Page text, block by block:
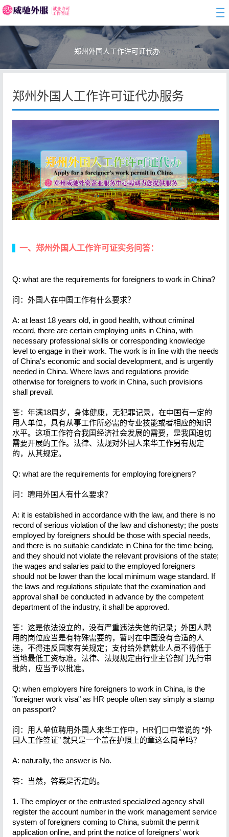
郑州外国人工作许可证代办
郑州外国人工作许可证代办服务
一、郑州外国人工作许可证实务问答：
Q: what are the requirements for foreigners to work in China?
问：外国人在中国工作有什么要求？
A: at least 18 years old, in good health, without criminal
record, there are certain employing units in China, with
necessary professional skills or corresponding knowledge
level to engage in their work. The work is in line with the needs
of China's economic and social development, and is urgently
needed in China. Where laws and regulations provide
otherwise for foreigners to work in China, such provisions
shall prevail.
答：年满18周岁，身体健康，无犯罪记录，在中国有一定的
用人单位，具有从事工作所必需的专业技能或者相应的知识
水平。这项工作符合我国经济社会发展的需要，是我国迫切
需要开展的工作。法律、法规对外国人来华工作另有规定
的，从其规定。
Q: what are the requirements for employing foreigners?
问：聘用外国人有什么要求？
A: it is established in accordance with the law, and there is no
record of serious violation of the law and dishonesty; the posts
employed by foreigners should be those with special needs,
and there is no suitable candidate in China for the time being,
and they should not violate the relevant provisions of the state;
the wages and salaries paid to the employed foreigners
should not be lower than the local minimum wage standard. If
the laws and regulations stipulate that the examination and
approval shall be conducted in advance by the competent
department of the industry, it shall be approved.
答：这是依法设立的，没有严重违法失信的记录；外国人聘
用的岗位应当是有特殊需要的，暂时在中国没有合适的人
选，不得违反国家有关规定；支付给外籍就业人员不得低于
当地最低工资标准。法律、法规规定由行业主管部门先行审
批的，应当予以批准。
Q: when employers hire foreigners to work in China, is the
"foreigner work visa" as HR people often say simply a stamp
on passport?
问：用人单位聘用外国人来华工作中，HR们口中常说的 “外
国人工作签证” 就只是一个盖在护照上的章这么简单吗？
A: naturally, the answer is No.
答：当然，答案是否定的。
1. The employer or the entrusted specialized agency shall
register the account number in the work management service
system of foreigners coming to China, submit the permit
application online, and print the notice of foreigners' work